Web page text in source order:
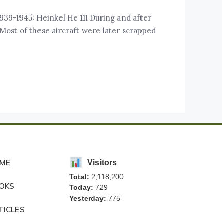
1945: Heinkel He 111 During and after
of these aircraft were later scrapped
Visitors
Total: 2,118,200
Today: 729
Yesterday: 775